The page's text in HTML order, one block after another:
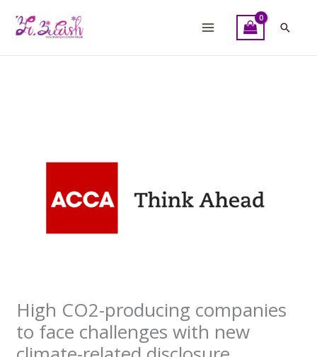
High CO2-producing companies
to face challenges with new